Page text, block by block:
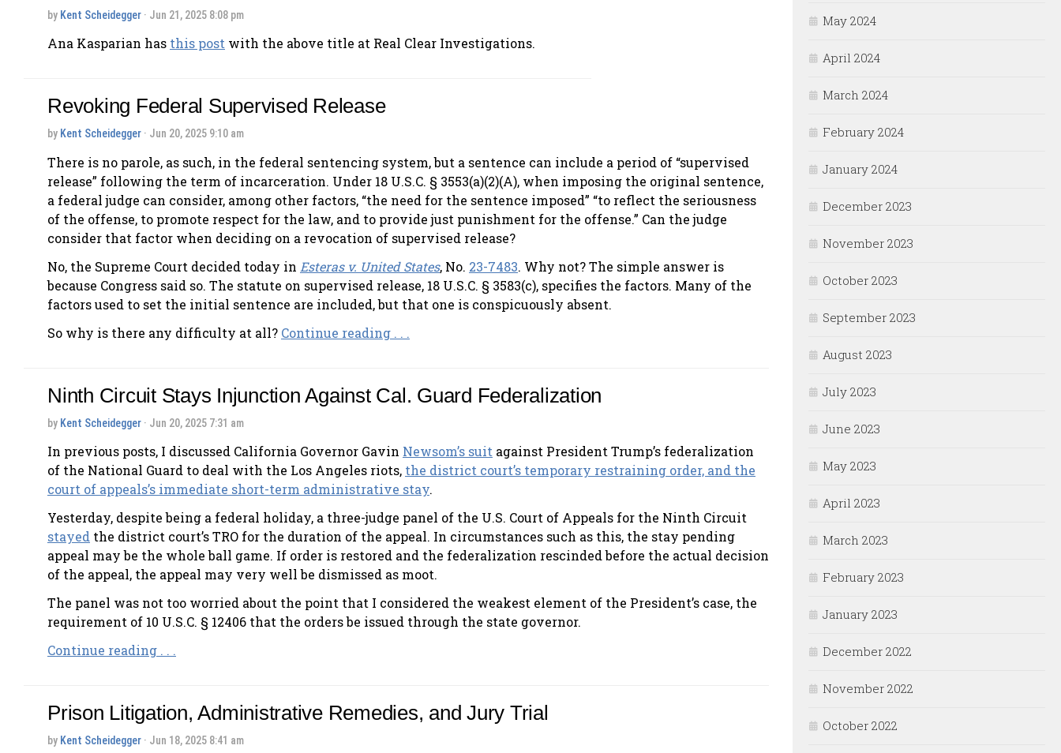
by Kent Scheidegger · Jun 21, 2025 8:08 pm
Ana Kasparian has this post with the above title at Real Clear Investigations.
Revoking Federal Supervised Release
by Kent Scheidegger · Jun 20, 2025 9:10 am
There is no parole, as such, in the federal sentencing system, but a sentence can include a period of “supervised
release” following the term of incarceration. Under 18 U.S.C. § 3553(a)(2)(A), when imposing the original sentence,
a federal judge can consider, among other factors, “the need for the sentence imposed” “to reflect the seriousness
of the offense, to promote respect for the law, and to provide just punishment for the offense.” Can the judge
consider that factor when deciding on a revocation of supervised release?
No, the Supreme Court decided today in Esteras v. United States, No. 23-7483. Why not? The simple answer is
because Congress said so. The statute on supervised release, 18 U.S.C. § 3583(c), specifies the factors. Many of the
factors used to set the initial sentence are included, but that one is conspicuously absent.
So why is there any difficulty at all? Continue reading . . .
Ninth Circuit Stays Injunction Against Cal. Guard Federalization
by Kent Scheidegger · Jun 20, 2025 7:31 am
In previous posts, I discussed California Governor Gavin Newsom’s suit against President Trump’s federalization
of the National Guard to deal with the Los Angeles riots, the district court’s temporary restraining order, and the
court of appeals’s immediate short-term administrative stay.
Yesterday, despite being a federal holiday, a three-judge panel of the U.S. Court of Appeals for the Ninth Circuit
stayed the district court’s TRO for the duration of the appeal. In circumstances such as this, the stay pending
appeal may be the whole ball game. If order is restored and the federalization rescinded before the actual decision
of the appeal, the appeal may very well be dismissed as moot.
The panel was not too worried about the point that I considered the weakest element of the President’s case, the
requirement of 10 U.S.C. § 12406 that the orders be issued through the state governor.
Continue reading . . .
Prison Litigation, Administrative Remedies, and Jury Trial
by Kent Scheidegger · Jun 18, 2025 8:41 am
May 2024
April 2024
March 2024
February 2024
January 2024
December 2023
November 2023
October 2023
September 2023
August 2023
July 2023
June 2023
May 2023
April 2023
March 2023
February 2023
January 2023
December 2022
November 2022
October 2022